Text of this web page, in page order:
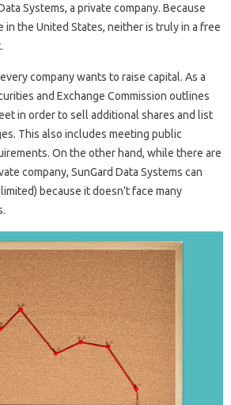
Systems, a private company. Because
in the United States, neither is truly in a free
company wants to raise capital. As a
and Exchange Commission outlines
in order to sell additional shares and list
This also includes meeting public
On the other hand, while there are
company, SunGard Data Systems can
because it doesn’t face many